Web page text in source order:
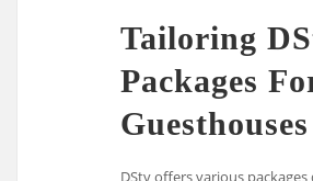
Tailoring
Packages
Guesthouses
DStv offers various